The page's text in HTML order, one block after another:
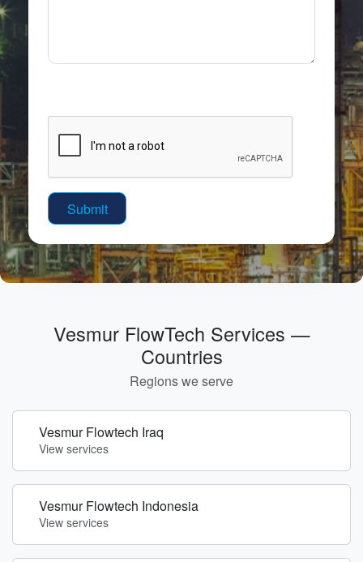
Vesmur FlowTech Services —
Countries
Regions we serve
Vesmur Flowtech Iraq
View services
Vesmur Flowtech Indonesia
View services